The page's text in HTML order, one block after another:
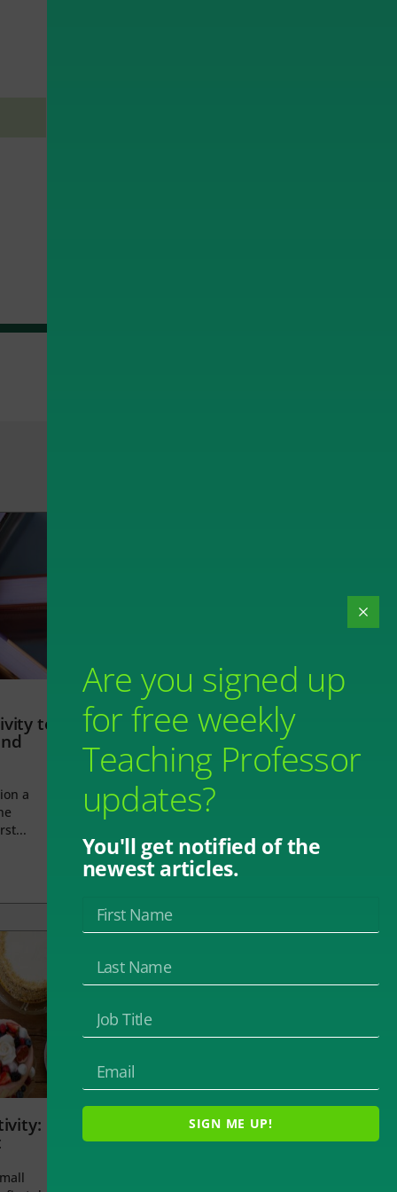
to
a
Are you signed up
for free weekly
Teaching Professor
updates?
You'll get notified of the
newest articles.
SIGN ME UP!